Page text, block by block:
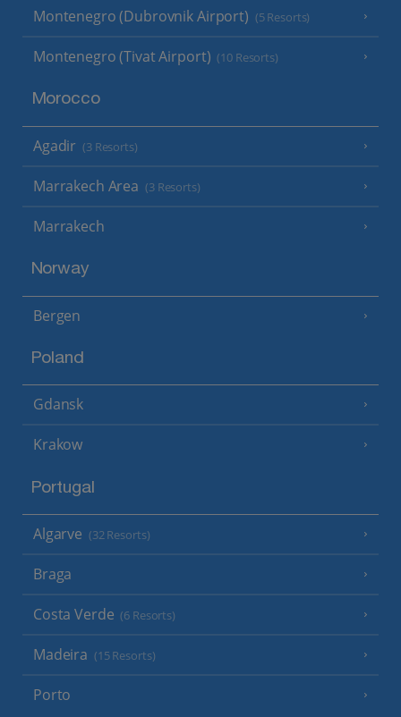
Montenegro (Dubrovnik Airport) (5 Resorts)
Montenegro (Tivat Airport) (10 Resorts)
Morocco
Agadir (3 Resorts)
Marrakech Area (3 Resorts)
Marrakech
Norway
Bergen
Poland
Gdansk
Krakow
Portugal
Algarve (32 Resorts)
Braga
Costa Verde (6 Resorts)
Madeira (15 Resorts)
Porto